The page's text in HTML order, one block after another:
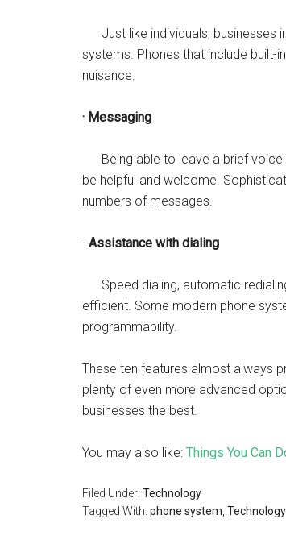
Just like individuals, businesses
systems. Phones that include
nuisance.
· Messaging
Being able to leave a brief voice
be helpful and welcome.
numbers of messages.
· Assistance with dialing
Speed dialing, automatic
efficient. Some modern phone
programmability.
These ten features almost always
plenty of even more advanced
businesses the best.
You may also like: Things You Can
Filed Under: Technology
Tagged With: phone system Technology